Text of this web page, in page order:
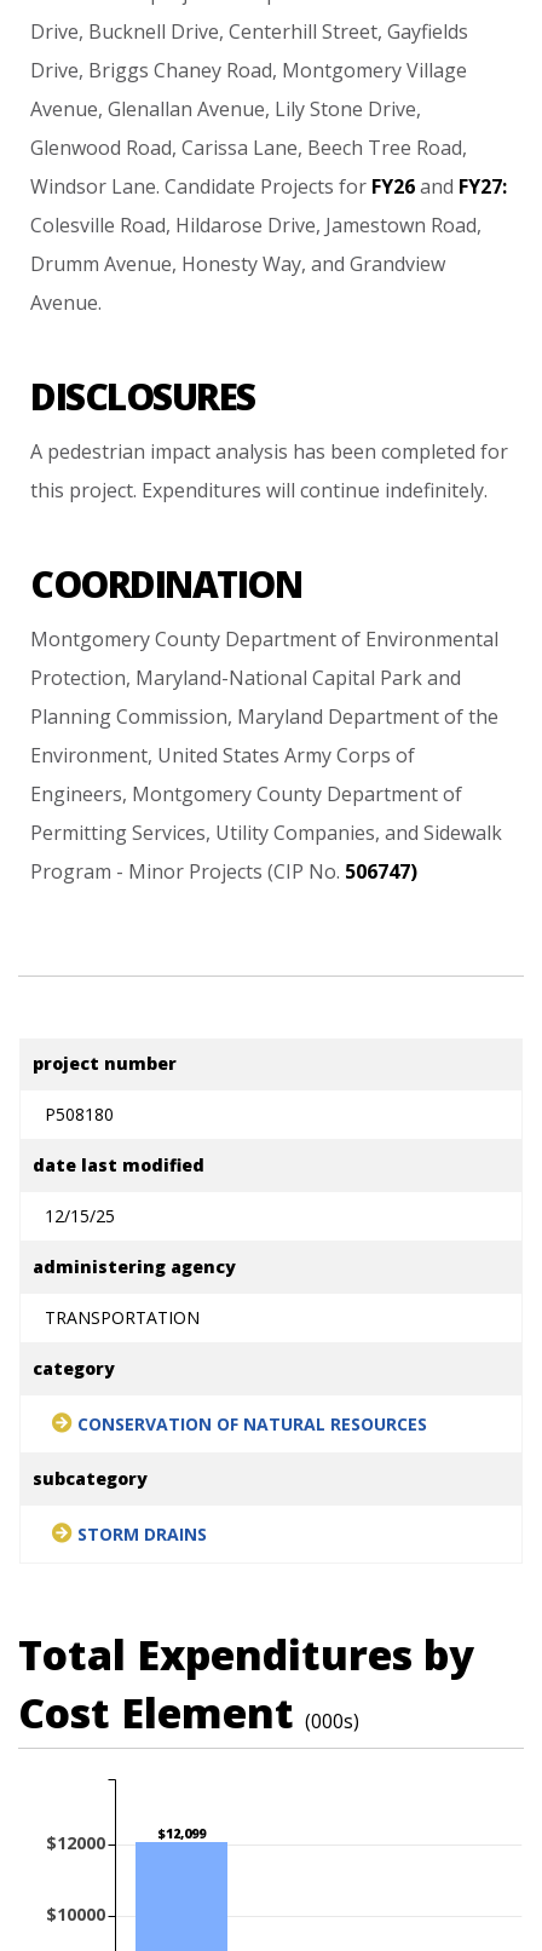
Drive, Bucknell Drive, Centerhill Street, Gayfields
Drive, Briggs Chaney Road, Montgomery Village
Avenue, Glenallan Avenue, Lily Stone Drive,
Glenwood Road, Carissa Lane, Beech Tree Road,
Windsor Lane. Candidate Projects for FY26 and FY27:
Colesville Road, Hildarose Drive, Jamestown Road,
Drumm Avenue, Honesty Way, and Grandview
Avenue.
DISCLOSURES
A pedestrian impact analysis has been completed for
this project. Expenditures will continue indefinitely.
COORDINATION
Montgomery County Department of Environmental
Protection, Maryland-National Capital Park and
Planning Commission, Maryland Department of the
Environment, United States Army Corps of
Engineers, Montgomery County Department of
Permitting Services, Utility Companies, and Sidewalk
Program - Minor Projects (CIP No. 506747)
project number
P508180
date last modified
12/15/25
administering agency
TRANSPORTATION
category
CONSERVATION OF NATURAL RESOURCES
subcategory
STORM DRAINS
Total Expenditures by
Cost Element (000s)
$12,099
$10000
$12000